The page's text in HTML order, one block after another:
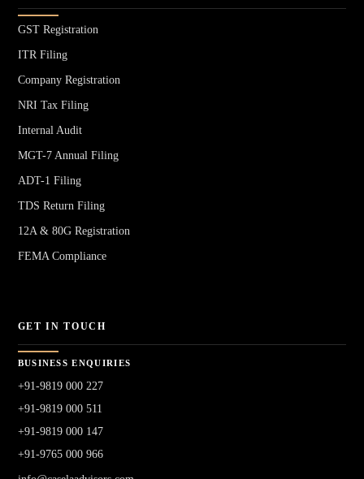
GST Registration
ITR Filing
Company Registration
NRI Tax Filing
Internal Audit
MGT-7 Annual Filing
ADT-1 Filing
TDS Return Filing
12A & 80G Registration
FEMA Compliance
GET IN TOUCH
BUSINESS ENQUIRIES
+91-9819 000 227
+91-9819 000 511
+91-9819 000 147
+91-9765 000 966